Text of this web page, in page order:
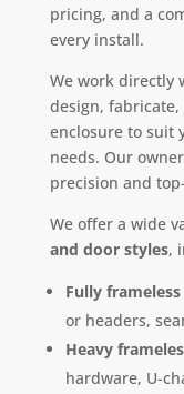
pricing, and a
every install.
We work directly
design,
enclosure to suit
needs. Our
precision and
We offer a wide
and door styles,
Fully
or headers,
Heavy
hardware, U-